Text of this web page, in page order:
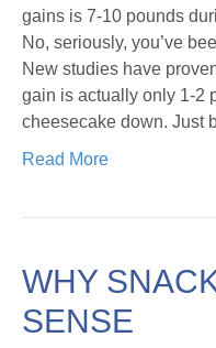
gains is 7-10 pounds
No, seriously, you’ve
New studies have
gain is actually only 1-2
cheesecake down. Just
Read More
WHY
SENSE